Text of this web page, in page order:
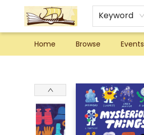
Keyword
Home Browse Events